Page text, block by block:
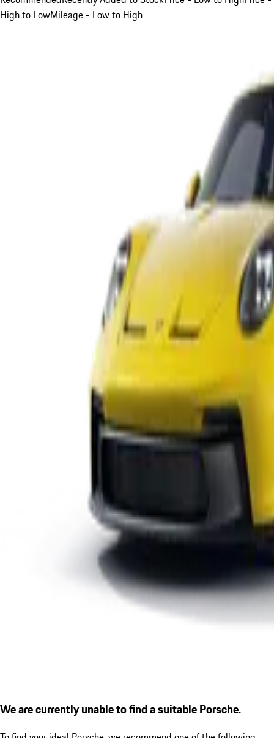
High to LowMileage - Low to High
We are currently unable to find a suitable Porsche.